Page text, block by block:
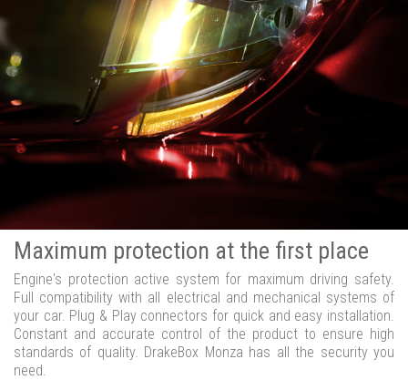
Maximum protection at the first place
Engine's protection active system for maximum driving safety.
Full compatibility with all electrical and mechanical systems of
your car. Plug & Play connectors for quick and easy installation.
Constant and accurate control of the product to ensure high
standards of quality. DrakeBox Monza has all the security you
need.